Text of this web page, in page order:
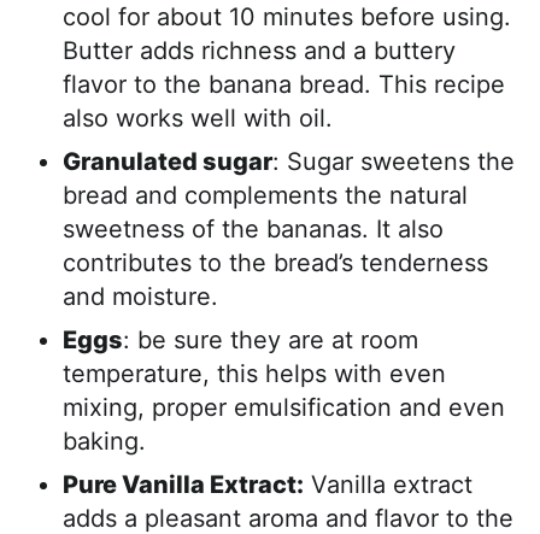
cool for about 10 minutes before using.
Butter adds richness and a buttery
flavor to the banana bread. This recipe
also works well with oil.
Granulated sugar: Sugar sweetens the
bread and complements the natural
sweetness of the bananas. It also
contributes to the bread’s tenderness
and moisture.
Eggs: be sure they are at room
temperature, this helps with even
mixing, proper emulsification and even
baking.
Pure Vanilla Extract: Vanilla extract
adds a pleasant aroma and flavor to the